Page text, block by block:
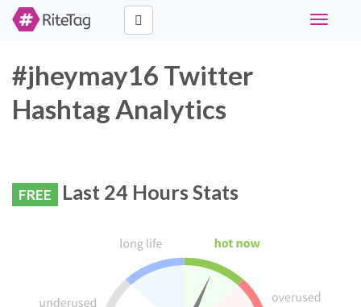
Toggle
#jheymay16 Twitter
Hashtag Analytics
FREE Last 24 Hours Stats